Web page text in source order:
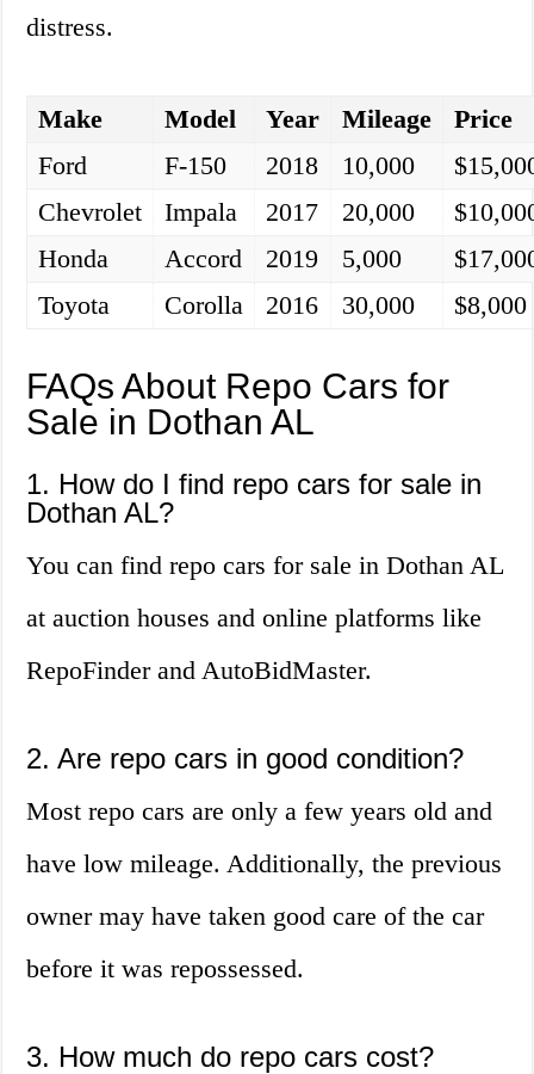
distress.
Make Model Year Mileage
Price
Ford
F-150 2018 10,000
Chevrolet
Impala 2017 20,000
Honda
Accord 2019 5,000
Toyota
Corolla 2016 30,000 $8,000
FAQs About Repo Cars for
Sale in Dothan AL
1. How do I find repo cars for sale in
Dothan AL?
You can find repo cars for sale in Dothan AL
at auction houses and online platforms like
RepoFinder and AutoBidMaster.
2. Are repo cars in good condition?
Most repo cars are only a few years old and
have low mileage. Additionally, the previous
owner may have taken good care of the car
before it was repossessed.
3. How much do repo cars cost?